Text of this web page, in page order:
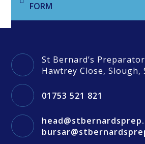
FORM
St Bernard’s
Hawtrey Close, Slough,
01753 521 821